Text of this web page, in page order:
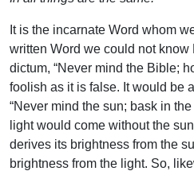
It is the incarnate Word whom
written Word we could not
dictum, “Never mind the Bible;
foolish as it is false. It would be
“Never mind the sun; bask in
light would come without the
derives its brightness from the
brightness from the light. So,